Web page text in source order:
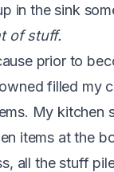
in the sink
of stuff.
prior to
filled my
My kitchen
items at the
all the stuff